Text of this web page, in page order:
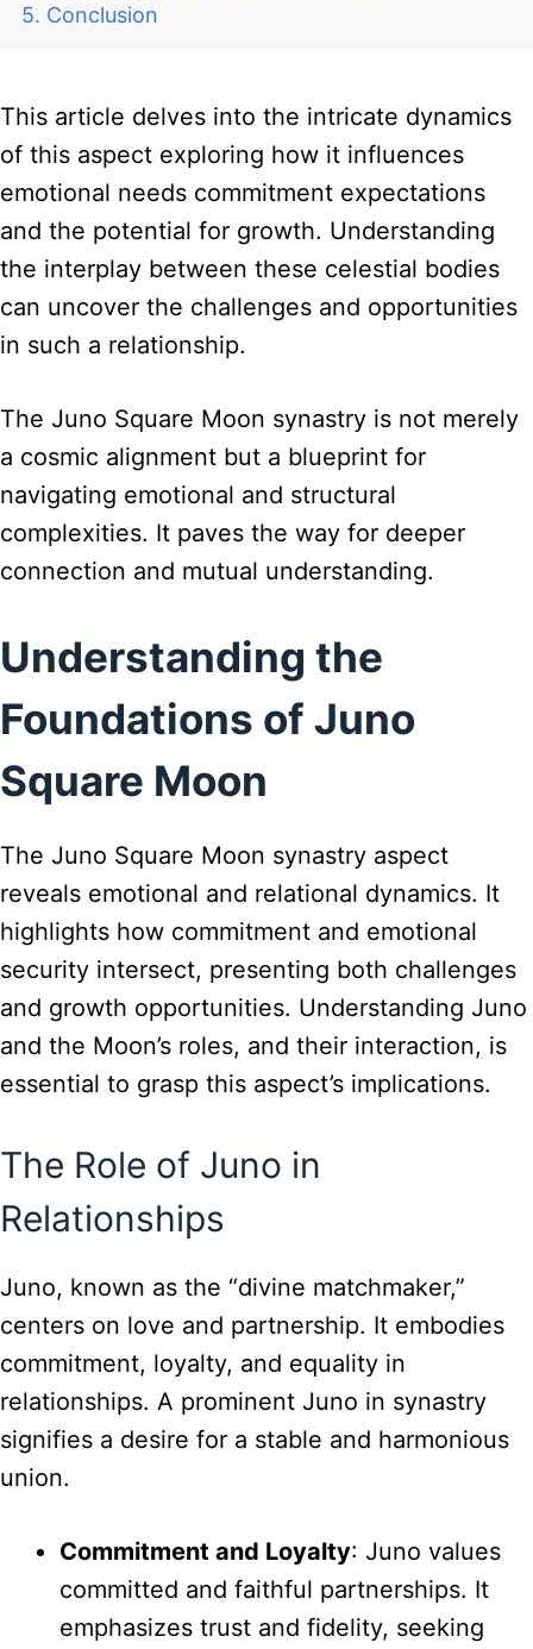
Conclusion
This article delves into the intricate dynamics
of this aspect exploring how it influences
emotional needs commitment expectations
and the potential for growth. Understanding
the interplay between these celestial bodies
can uncover the challenges and opportunities
in such a relationship.
The Juno Square Moon synastry is not merely
a cosmic alignment but a blueprint for
navigating emotional and structural
complexities. It paves the way for deeper
connection and mutual understanding.
Understanding the
Foundations of Juno
Square Moon
The Juno Square Moon synastry aspect
reveals emotional and relational dynamics. It
highlights how commitment and emotional
security intersect, presenting both challenges
and growth opportunities. Understanding Juno
and the Moon’s roles, and their interaction, is
essential to grasp this aspect’s implications.
The Role of Juno in
Relationships
Juno, known as the “divine matchmaker,”
centers on love and partnership. It embodies
commitment, loyalty, and equality in
relationships. A prominent Juno in synastry
signifies a desire for a stable and harmonious
union.
Commitment and Loyalty: Juno values
committed and faithful partnerships. It
emphasizes trust and fidelity, seeking